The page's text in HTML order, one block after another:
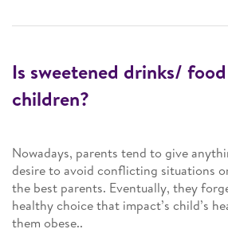
Is sweetened drinks/
children?
Nowadays, parents tend to give
desire to avoid conflicting situations
the best parents. Eventually, they
healthy choice that impact’s child’s
them obese..